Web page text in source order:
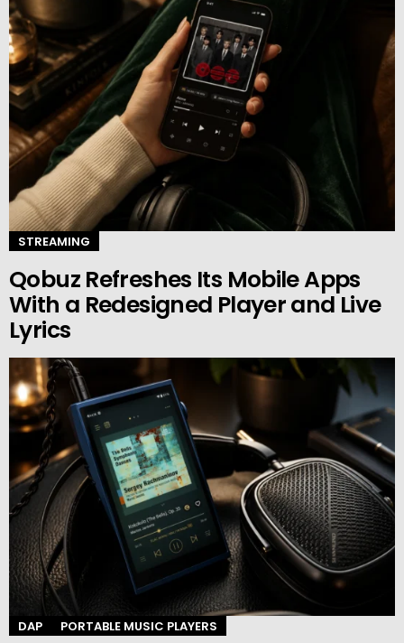
STREAMING
Qobuz Refreshes Its Mobile Apps
With a Redesigned Player and Live
Lyrics
DAP PORTABLE MUSIC PLAYERS